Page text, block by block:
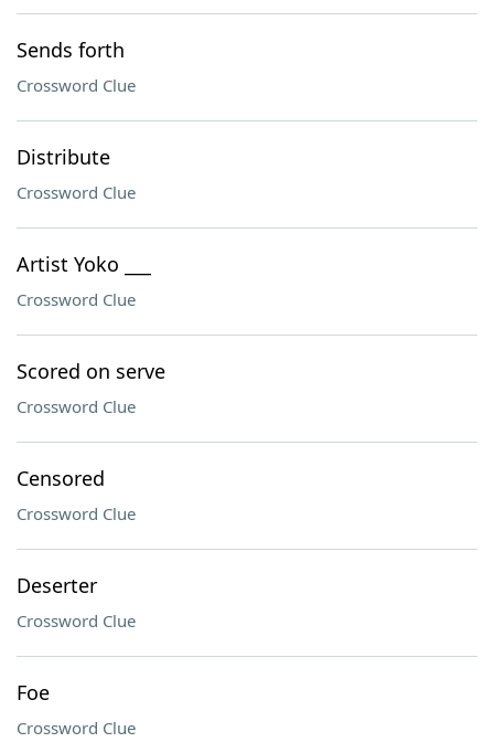
Sends forth
Crossword Clue
Distribute
Crossword Clue
Artist Yoko ___
Crossword Clue
Scored on serve
Crossword Clue
Censored
Crossword Clue
Deserter
Crossword Clue
Foe
Crossword Clue